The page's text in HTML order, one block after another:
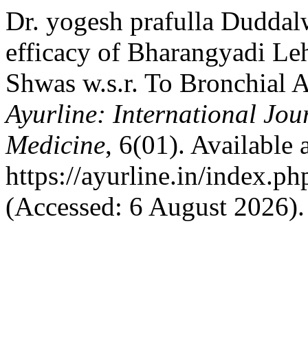
Dr. yogesh prafulla
efficacy of Bharangyadi
Shwas w.s.r. To Bronchial
Ayurline: International
Medicine, 6(01). Available
https://ayurline.in/
(Accessed: 6 August 2026).